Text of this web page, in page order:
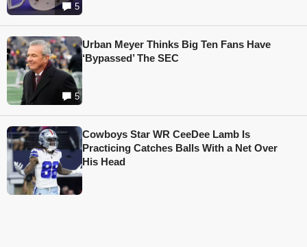
5
5
Urban Meyer Thinks Big Ten Fans Have
‘Bypassed’ The SEC
Cowboys Star WR CeeDee Lamb Is
Practicing Catches Balls With a Net Over
His Head